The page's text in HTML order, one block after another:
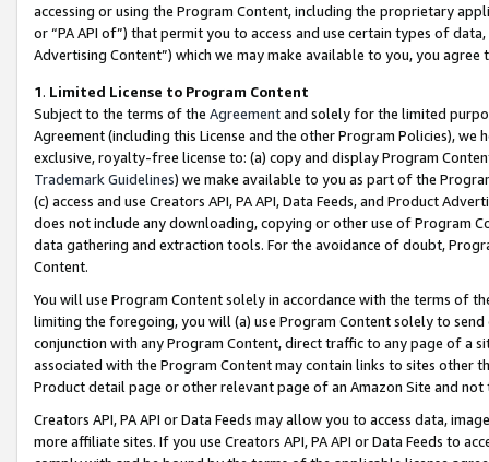
accessing or using the Program Content, including the proprietary
or “PA API of”) that permit you to access and use certain types of
Advertising Content”) which we may make available to you, you agree
1. Limited License to Program Content
Subject to the terms of the Agreementand solely for the limited
Agreement (including this License and the other Program Policies),
exclusive, royalty-free license to: (a) copy and display Program
Trademark Guidelines) we make available to you as part of the
(c) access and use Creators API, PA API, Data Feeds, and Product
does not include any downloading, copying or other use of Program
data gathering and extraction tools. For the avoidance of doubt,
Content.
You will use Program Content solely in accordance with the terms of
limiting the foregoing, you will (a) use Program Content solely to
conjunction with any Program Content, direct traffic to any page of a
associated with the Program Content may contain links to sites other
Product detail page or other relevant page of an Amazon Site and not
Creators API, PA API or Data Feeds may allow you to access data,
more affiliate sites. If you use Creators API, PA API or Data Feeds to